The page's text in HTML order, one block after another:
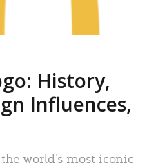
History,
Influences,
world’s most iconic